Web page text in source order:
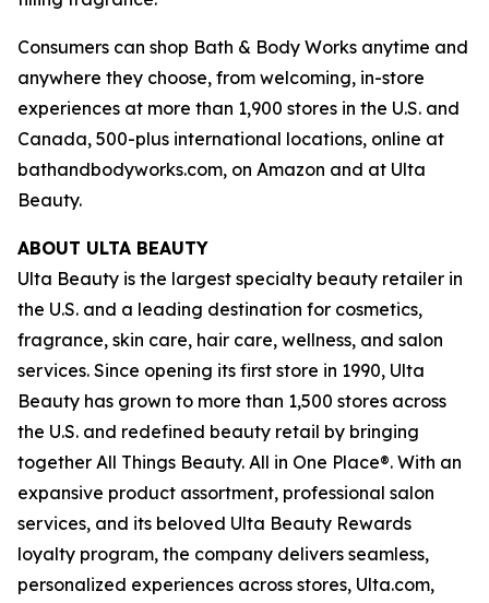
Consumers can shop Bath & Body Works anytime and
anywhere they choose, from welcoming, in-store
experiences at more than 1,900 stores in the U.S. and
Canada, 500-plus international locations, online at
bathandbodyworks.com, on Amazon and at Ulta
Beauty.
ABOUT ULTA BEAUTY
Ulta Beauty is the largest specialty beauty retailer in
the U.S. and a leading destination for cosmetics,
fragrance, skin care, hair care, wellness, and salon
services. Since opening its first store in 1990, Ulta
Beauty has grown to more than 1,500 stores across
the U.S. and redefined beauty retail by bringing
together All Things Beauty. All in One Place®. With an
expansive product assortment, professional salon
services, and its beloved Ulta Beauty Rewards
loyalty program, the company delivers seamless,
personalized experiences across stores, Ulta.com,